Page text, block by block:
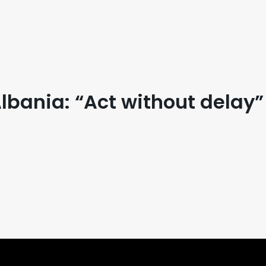
“Act without delay”